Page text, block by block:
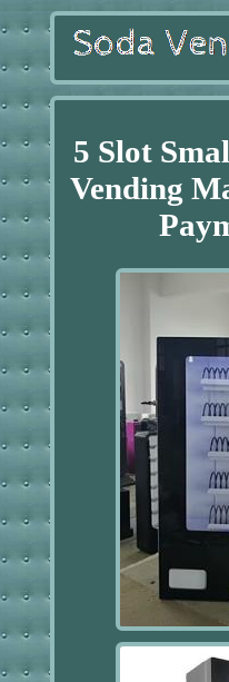
5 Slot
Vending